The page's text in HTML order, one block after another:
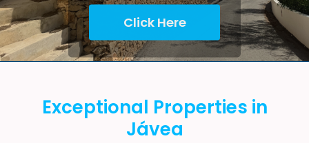
Click Here
Exceptional Properties in
Jávea